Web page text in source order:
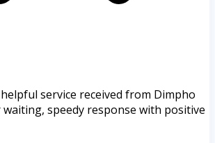
service received from Dimpho
speedy response with positive